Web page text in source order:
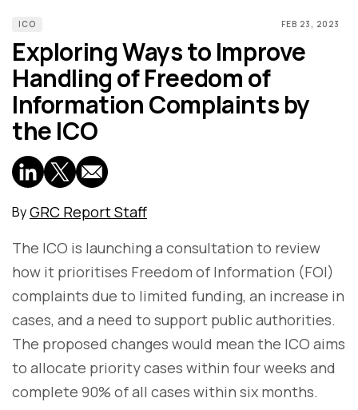
ICO FEB 23, 2023
Exploring Ways to Improve
Handling of Freedom of
Information Complaints by
the ICO
ByGRC Report Staff
The ICO is launching a consultation to review
how it prioritises Freedom of Information (FOI)
complaints due to limited funding, an increase in
cases, and a need to support public authorities.
The proposed changes would mean the ICO aims
to allocate priority cases within four weeks and
complete 90% of all cases within six months.